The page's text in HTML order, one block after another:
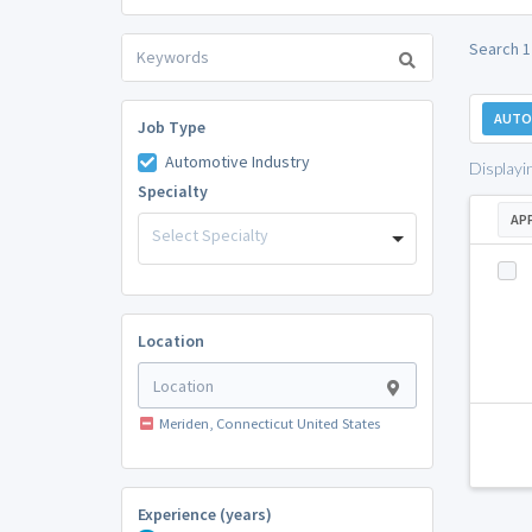
Job Type
Automotive Industry
Specialty
Select Specialty
Location
Meriden, Connecticut United States
Experience (years)
Search